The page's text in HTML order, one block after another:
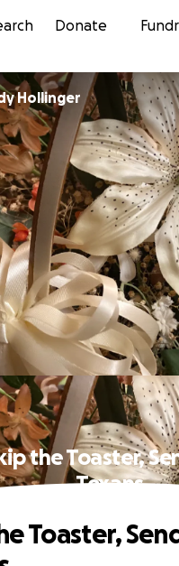
Skip to content
Donate
Hollinger
the Toaster,
Texans
Toaster,